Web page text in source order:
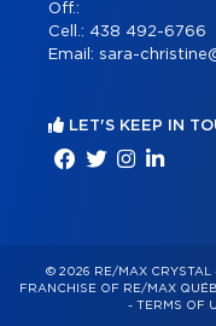
Off.:
Cell.: 438 492-6766
Email: sara-
LET'S KEEP IN
© 2026 RE/MAX CRYSTAL
FRANCHISE OF RE/MAX
- TERMS OF